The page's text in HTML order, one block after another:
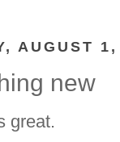
AUGUST
new
great.